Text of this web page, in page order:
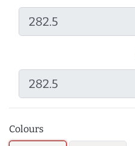
Colours